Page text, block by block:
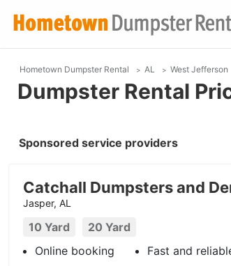
Hometown Dumpster Rental AL West Jefferson
Dumpster Rental
Sponsored service providers
Catchall Dumpsters and
Jasper, AL
10 Yard
20 Yard
Online booking
Fast and